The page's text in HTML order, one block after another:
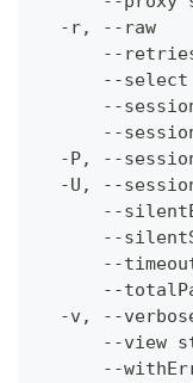
-r, --raw
--
--
--
--
-P, --
-U, --
--
--
--
--
-v, --
--view
--